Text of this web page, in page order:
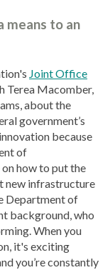
means to an
Joint Office
Terea Macomber,
about the
government’s
because
of
how to put the
new infrastructure
Department of
background, who
When you
it's exciting
you’re constantly